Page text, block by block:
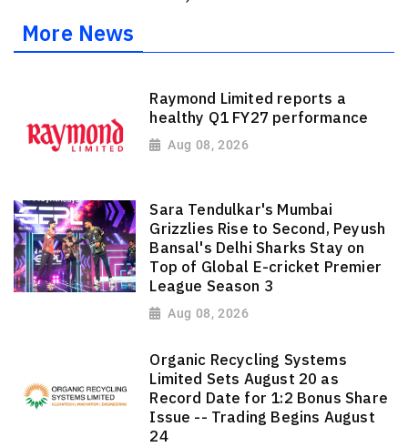
More News
Raymond Limited reports a
healthy Q1 FY27 performance
Aug 08, 2026
Sara Tendulkar's Mumbai
Grizzlies Rise to Second, Peyush
Bansal's Delhi Sharks Stay on
Top of Global E-cricket Premier
League Season 3
Aug 08, 2026
Organic Recycling Systems
Limited Sets August 20 as
Record Date for 1:2 Bonus Share
Issue -- Trading Begins August
24